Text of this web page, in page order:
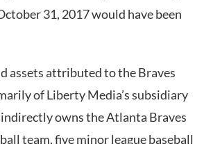
31, 2017 would have been
assets attributed to the Braves
of Liberty Media’s subsidiary
owns the Atlanta Braves
team, five minor league baseball